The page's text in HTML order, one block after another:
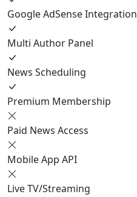
Google AdSense Integration
Multi Author Panel
News Scheduling
Premium Membership
Paid News Access
Mobile App API
Live TV/Streaming